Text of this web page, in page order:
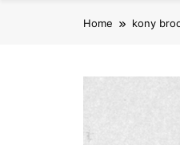
Home kony